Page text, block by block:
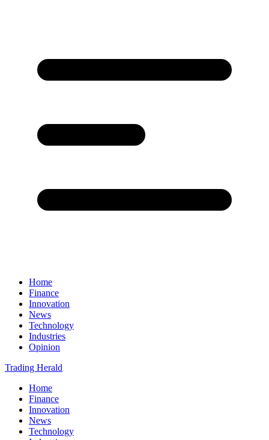
Home
Finance
Innovation
News
Technology
Industries
Opinion
Trading Herald
Home
Finance
Innovation
News
Technology